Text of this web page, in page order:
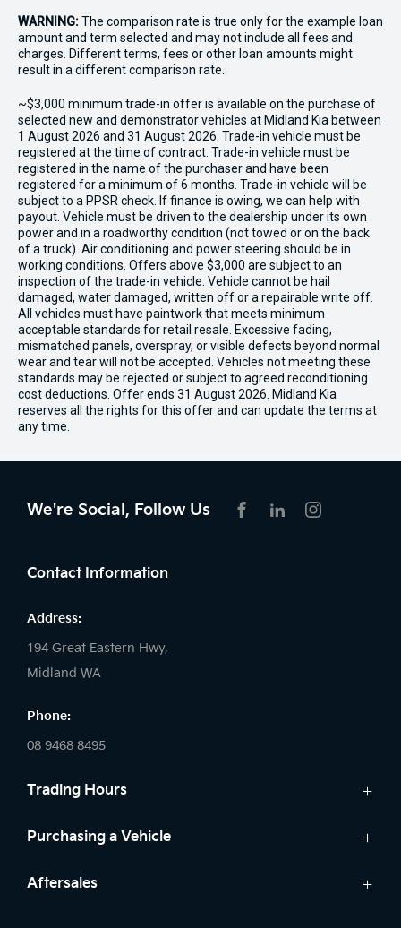
WARNING:The comparison rate is true only for the example loan
amount and term selected and may not include all fees and
charges. Different terms, fees or other loan amounts might
result in a different comparison rate.
~$3,000 minimum trade-in offer is available on the purchase of
selected new and demonstrator vehicles at Midland Kia between
1 August 2026 and 31 August 2026. Trade-in vehicle must be
registered at the time of contract. Trade-in vehicle must be
registered in the name of the purchaser and have been
registered for a minimum of 6 months. Trade-in vehicle will be
subject to a PPSR check. If finance is owing, we can help with
payout. Vehicle must be driven to the dealership under its own
power and in a roadworthy condition (not towed or on the back
of a truck). Air conditioning and power steering should be in
working conditions. Offers above $3,000 are subject to an
inspection of the trade-in vehicle. Vehicle cannot be hail
damaged, water damaged, written off or a repairable write off.
All vehicles must have paintwork that meets minimum
acceptable standards for retail resale. Excessive fading,
mismatched panels, overspray, or visible defects beyond normal
wear and tear will not be accepted. Vehicles not meeting these
standards may be rejected or subject to agreed reconditioning
cost deductions. Offer ends 31 August 2026. Midland Kia
reserves all the rights for this offer and can update the terms at
any time.
We're Social, Follow Us
Contact Information
Address:
194 Great Eastern Hwy,
Midland WA
Phone:
08 9468 8495
Trading Hours
Sales:
Saturday: 8:00am - 1:00pm
Purchasing a Vehicle
Cars
Aftersales